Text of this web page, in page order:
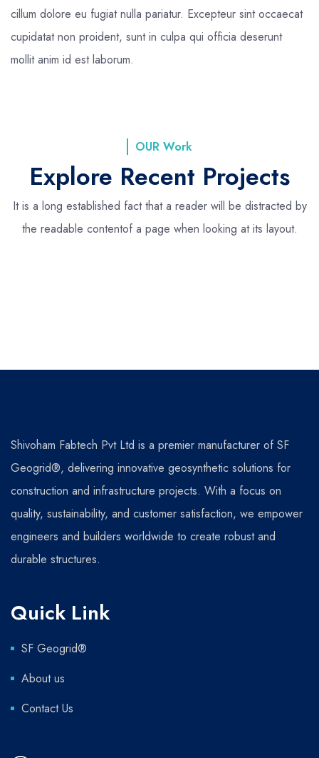
cillum dolore eu fugiat nulla pariatur. Excepteur sint occaecat
cupidatat non proident, sunt in culpa qui officia deserunt
mollit anim id est laborum.
OUR Work
Explore Recent Projects
It is a long established fact that a reader will be distracted by
the readable contentof a page when looking at its layout.
Shivoham Fabtech Pvt Ltd is a premier manufacturer of SF
Geogrid®, delivering innovative geosynthetic solutions for
construction and infrastructure projects. With a focus on
quality, sustainability, and customer satisfaction, we empower
engineers and builders worldwide to create robust and
durable structures.
Quick Link
SF Geogrid®
About us
Contact Us